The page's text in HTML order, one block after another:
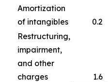
Amortization
of intangibles
0.2
Restructuring,
impairment,
and other
charges
1.6